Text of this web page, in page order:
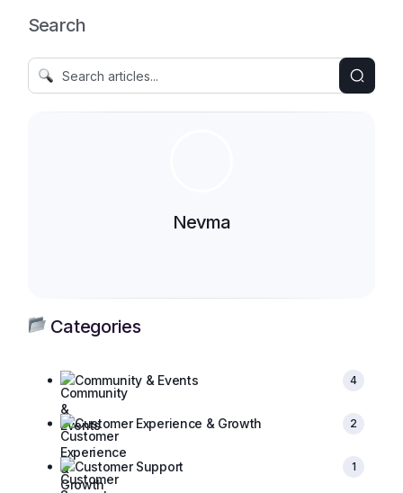
Search
Nevma
Categories
Community & Events 4
Customer Experience & Growth 2
Customer Support 1